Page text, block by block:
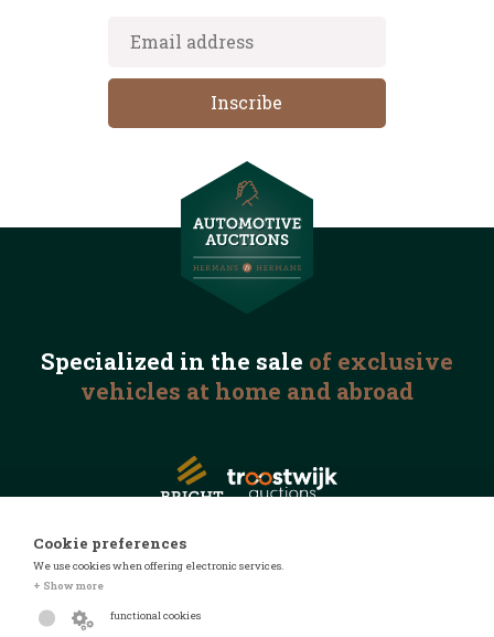
Specialized in the sale of exclusive
vehicles at home and abroad
© 2026 Automotive Auctions
Privacy statement
Cookie preferences
We use cookies when offering electronic services.
+ Show more
functional cookies